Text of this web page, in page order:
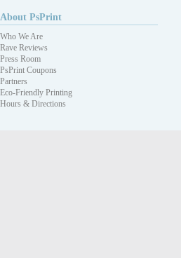
About PsPrint
Who We Are
Rave Reviews
Press Room
PsPrint Coupons
Partners
Eco-Friendly Printing
Hours & Directions